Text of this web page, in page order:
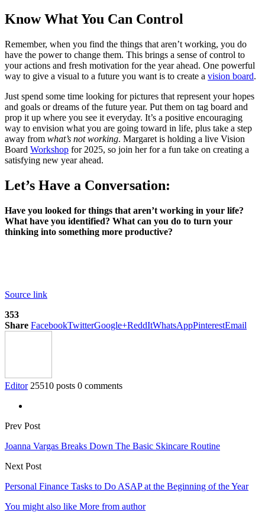
Know What You Can Control
Remember, when you find the things that aren’t working, you do
have the power to change them. This brings a sense of control to
your actions and fresh motivation for the year ahead. One powerful
way to give a visual to a future you want is to create a vision board.
Just spend some time looking for pictures that represent your hopes
and goals or dreams of the future year. Put them on tag board and
prop it up where you see it everyday. It’s a positive encouraging
way to envision what you are going toward in life, plus take a step
away from what’s not working. Margaret is holding a live Vision
Board Workshop for 2025, so join her for a fun take on creating a
satisfying new year ahead.
Let’s Have a Conversation:
Have you looked for things that aren’t working in your life?
What have you identified? What can you do to turn your
thinking into something more productive?
Source link
353
Share FacebookTwitterGoogle+ReddItWhatsAppPinterestEmail
Editor 25510 posts 0 comments
Prev Post
Joanna Vargas Breaks Down The Basic Skincare Routine
Next Post
Personal Finance Tasks to Do ASAP at the Beginning of the Year
You might also like More from author